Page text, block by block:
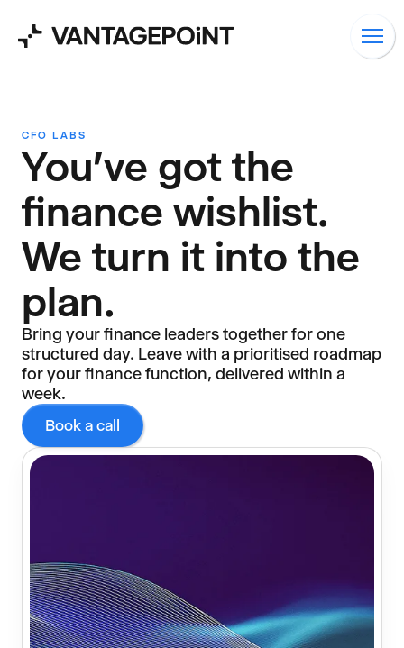
CFO LABS
You've got the
finance wishlist.
We turn it into the
plan.
Bring your finance leaders together for one
structured day. Leave with a prioritised roadmap
for your finance function, delivered within a
week.
Book a call